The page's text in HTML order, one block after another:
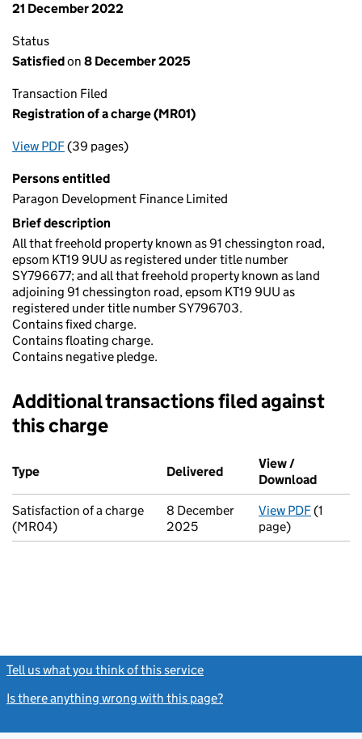
21 December 2022
Status
Satisfiedon 8 December 2025
Transaction Filed
Registration of a charge (MR01)
View PDFfor Registration of a charge (MR01)
(39 pages)
Persons entitled
Paragon Development Finance Limited
Brief description
All that freehold property known as 91 chessington road,
epsom KT19 9UU as registered under title number
SY796677; and all that freehold property known as land
adjoining 91 chessington road, epsom KT19 9UU as
registered under title number SY796703.
Contains fixed charge.
Contains floating charge.
Contains negative pledge.
Additional transactions filed against
this charge
Additional transactions filed against this charge (PDF links
Type
Delivered (to Companies House
View /
Download
Satisfaction of a charge
(MR04)
8 December
2025
View PDFfor
(1
page)
Tell us what you think of this service
Is there anything wrong with this page?